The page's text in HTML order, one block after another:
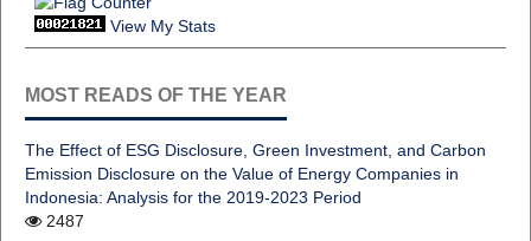
View My Stats
MOST READS OF THE YEAR
The Effect of ESG Disclosure, Green Investment, and Carbon
Emission Disclosure on the Value of Energy Companies in
Indonesia: Analysis for the 2019-2023 Period
2487